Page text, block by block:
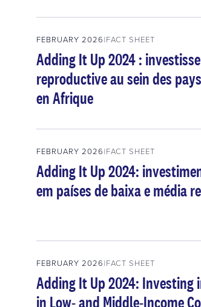
FEBRUARY 2026 FACT SHEET
Adding It Up 2024 :
reproductive au sein des
en Afrique
FEBRUARY 2026 FACT SHEET
Adding It Up 2024:
em países de baixa e média
FEBRUARY 2026 FACT SHEET
Adding It Up 2024: Investing
in Low- and Middle-Income